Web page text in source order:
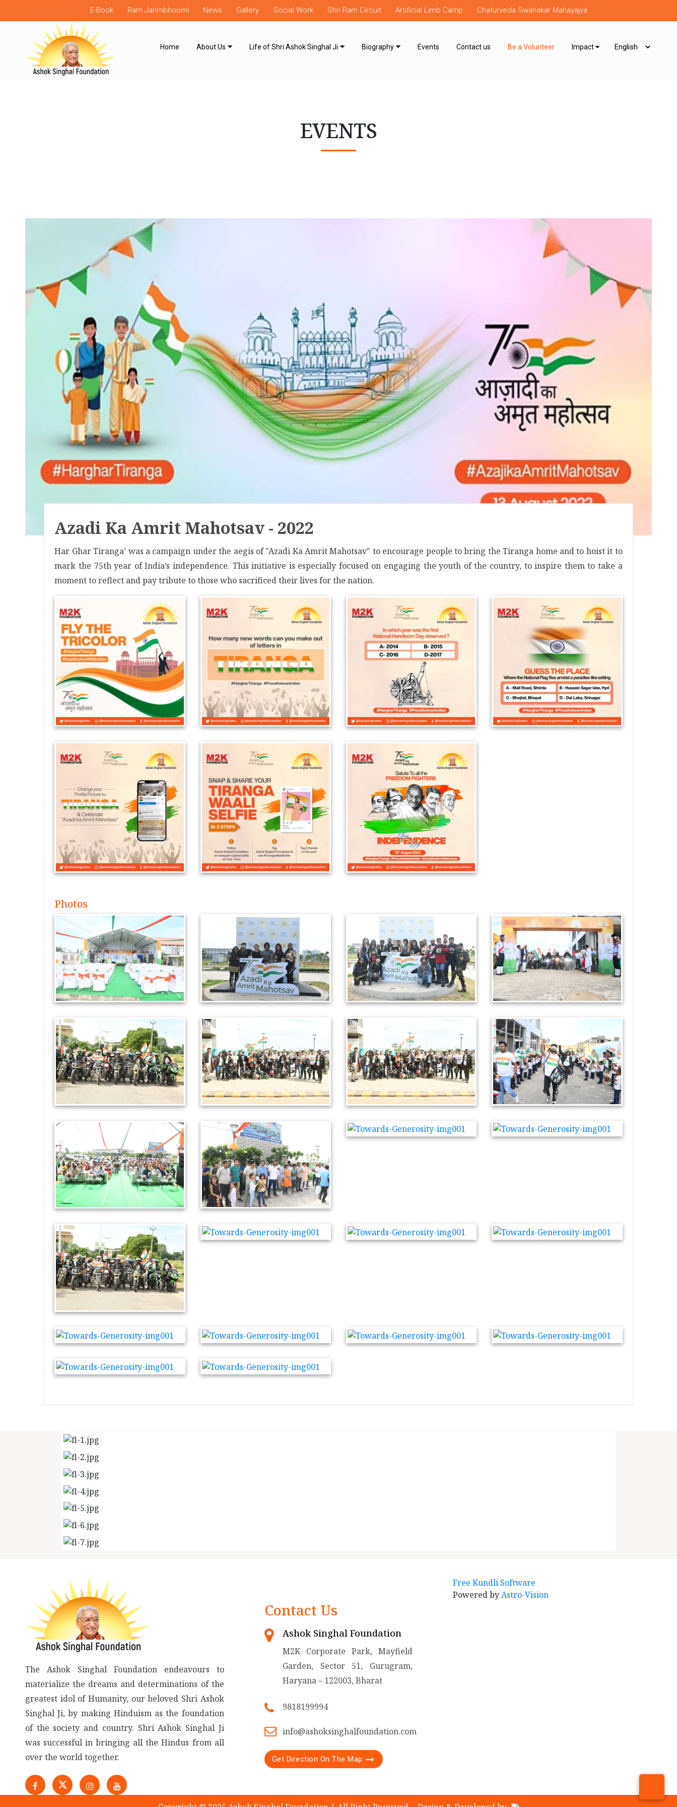
E-Book Ram Janmbhoomi News Gallery Social Work Shri Ram Circuit Artificial Limb Camp Chaturveda Swahakar Mahayajya
Home About Us Life of Shri Ashok Singhal Ji Biography Events Contact us Be a Volunteer Impact
EVENTS
Azadi Ka Amrit Mahotsav - 2022
Har Ghar Tiranga’ was a campaign under the aegis of "Azadi Ka Amrit Mahotsav" to encourage people to bring the Tiranga home and to hoist it to
mark the 75th year of India’s independence. This initiative is especially focused on engaging the youth of the country, to inspire them to take a
moment to reflect and pay tribute to those who sacrificed their lives for the nation.
Photos
The Ashok Singhal Foundation endeavours to
materialize the dreams and determinations of the
greatest idol of Humanity, our beloved Shri Ashok
Singhal Ji, by making Hinduism as the foundation
of the society and country. Shri Ashok Singhal Ji
was successful in bringing all the Hindus from all
over the world together.
Contact Us
Ashok Singhal Foundation
M2K Corporate Park, Mayfield
Garden, Sector 51, Gurugram,
Haryana – 122003, Bharat
9818199994
info@ashoksinghalfoundation.com
Get Direction On The Map
Free Kundli Software
Powered byAstro-Vision